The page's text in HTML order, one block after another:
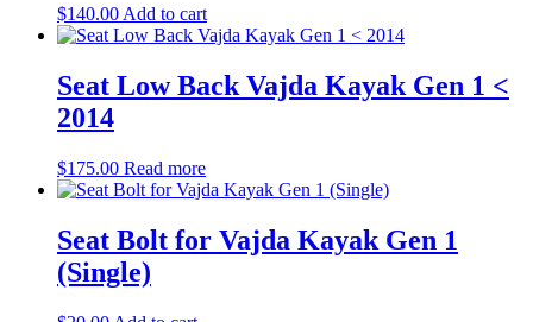
$140.00 Add to cart
Seat Low Back Vajda Kayak Gen 1 <
2014
$175.00 Read more
Seat Bolt for Vajda Kayak Gen 1
(Single)